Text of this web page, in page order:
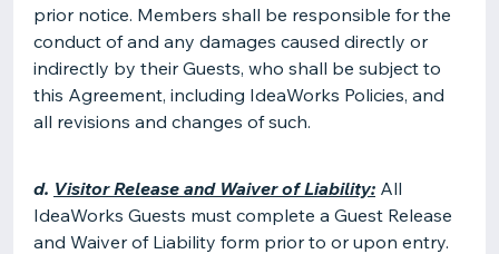
prior notice. Members shall be responsible for the
conduct of and any damages caused directly or
indirectly by their Guests, who shall be subject to
this Agreement, including IdeaWorks Policies, and
all revisions and changes of such.
d. Visitor Release and Waiver of Liability: All
IdeaWorks Guests must complete a Guest Release
and Waiver of Liability form prior to or upon entry.